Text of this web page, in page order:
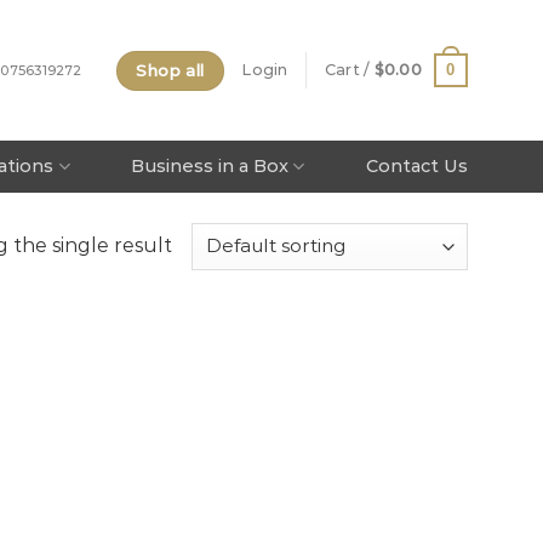
Shop all Login Cart / $0.00 0
Business in a Box Contact Us
the single result